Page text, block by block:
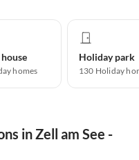
homes
Holiday park
130 Holiday
in Zell am See -